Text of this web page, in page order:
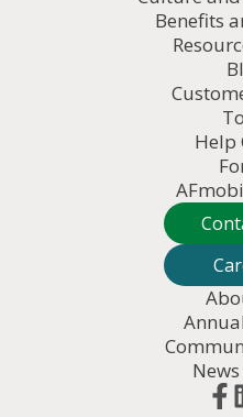
Benefits
Help